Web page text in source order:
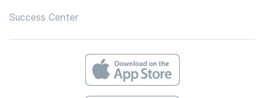
Success Center